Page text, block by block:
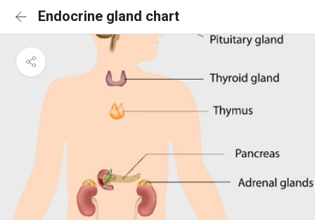
Endocrine gland chart